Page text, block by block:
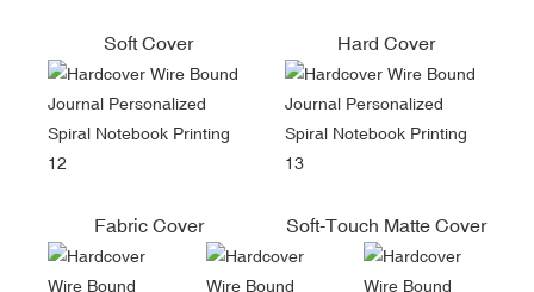
Soft Cover Hard Cover
Fabric Cover Soft-Touch Matte Cover